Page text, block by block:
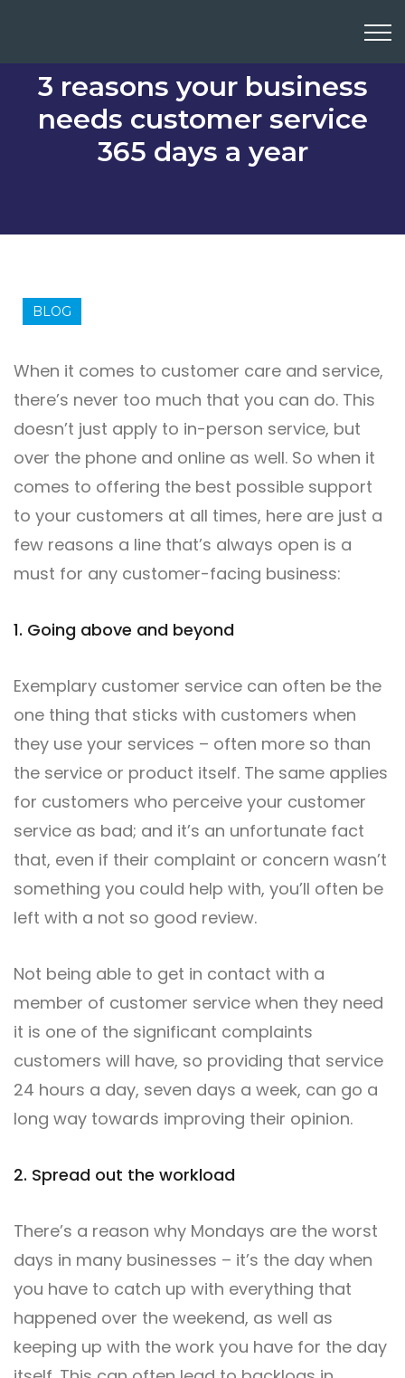
3 reasons your business
needs customer service
365 days a year
BLOG
When it comes to customer care and service,
there’s never too much that you can do. This
doesn’t just apply to in-person service, but
over the phone and online as well. So when it
comes to offering the best possible support
to your customers at all times, here are just a
few reasons a line that’s always open is a
must for any customer-facing business:
1. Going above and beyond
Exemplary customer service can often be the
one thing that sticks with customers when
they use your services – often more so than
the service or product itself. The same applies
for customers who perceive your customer
service as bad; and it’s an unfortunate fact
that, even if their complaint or concern wasn’t
something you could help with, you’ll often be
left with a not so good review.
Not being able to get in contact with a
member of customer service when they need
it is one of the significant complaints
customers will have, so providing that service
24 hours a day, seven days a week, can go a
long way towards improving their opinion.
2. Spread out the workload
There’s a reason why Mondays are the worst
days in many businesses – it’s the day when
you have to catch up with everything that
happened over the weekend, as well as
keeping up with the work you have for the day